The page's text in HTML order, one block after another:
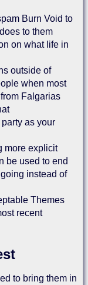
Burn Void to
to them
on what life in
outside of
when most
Falgarias
as your
more explicit
be used to end
instead of
Themes
recent
to bring them in